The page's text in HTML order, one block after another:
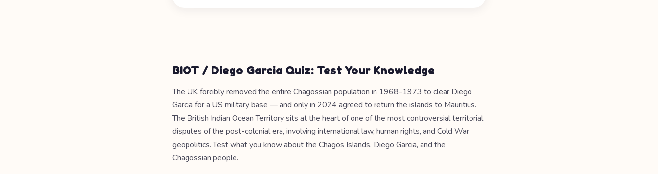
BIOT / Diego Garcia Quiz: Test Your Knowledge
The UK forcibly removed the entire Chagossian population in 1968–1973 to clear Diego
Garcia for a US military base — and only in 2024 agreed to return the islands to Mauritius.
The British Indian Ocean Territory sits at the heart of one of the most controversial territorial
disputes of the post-colonial era, involving international law, human rights, and Cold War
geopolitics. Test what you know about the Chagos Islands, Diego Garcia, and the
Chagossian people.